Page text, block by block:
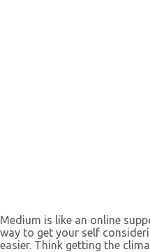
Medium is like an online
way to get your self
easier. Think getting the